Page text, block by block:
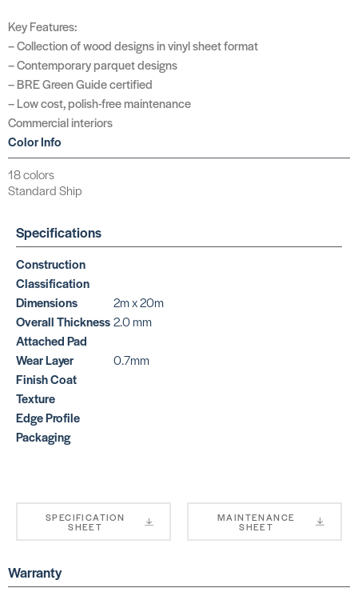
Key Features:
– Collection of wood designs in vinyl sheet format
– Contemporary parquet designs
– BRE Green Guide certified
– Low cost, polish-free maintenance
Commercial interiors
Color Info
18 colors
Standard Ship
Specifications
Construction
Classification
Dimensions
2m x 20m
Overall Thickness 2.0 mm
Attached Pad
Wear Layer
0.7mm
Finish Coat
Texture
Edge Profile
Packaging
SPECIFICATION
SHEET
MAINTENANCE
SHEET
Warranty